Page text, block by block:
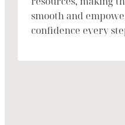
smooth and
confidence every